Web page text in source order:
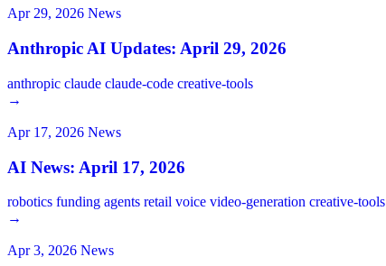
Apr 29, 2026 News
Anthropic AI Updates: April 29, 2026
anthropic claude claude-code creative-tools
→
Apr 17, 2026 News
AI News: April 17, 2026
robotics funding agents retail voice video-generation creative-tools
→
Apr 3, 2026 News